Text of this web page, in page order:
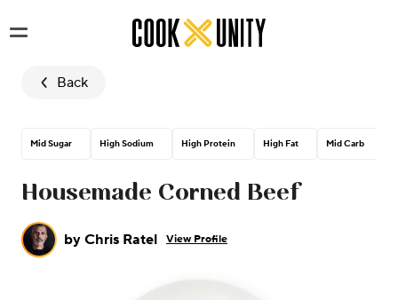
Skip to main content
Back
Housemade Corned Beef
by Chris Ratel View Profile
Mid Sugar High Sodium High Protein High Fat Mid Carb